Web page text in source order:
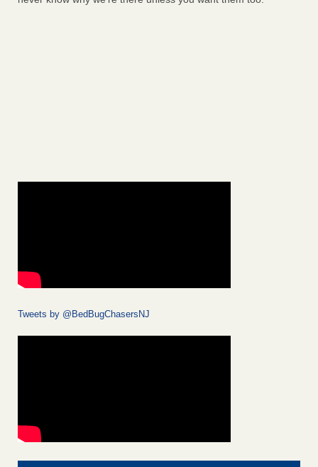
Tweets by @BedBugChasersNJ